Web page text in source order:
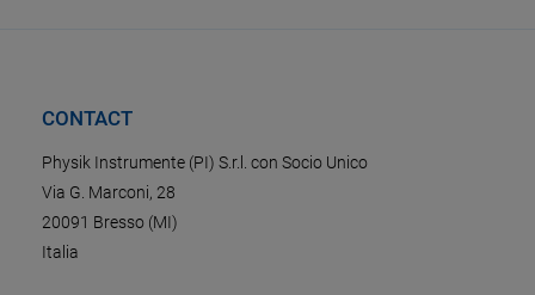
CONTACT
Physik Instrumente (PI) S.r.l. con Socio Unico
Via G. Marconi, 28
20091 Bresso (MI)
Italia